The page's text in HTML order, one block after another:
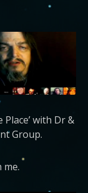
with Dr &
Group.